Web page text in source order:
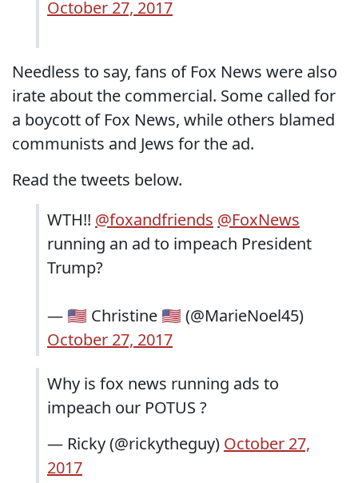
October 27, 2017
Needless to say, fans of Fox News were also
irate about the commercial. Some called for
a boycott of Fox News, while others blamed
communists and Jews for the ad.
Read the tweets below.
WTH!! @foxandfriends @FoxNews
running an ad to impeach President
Trump?
— 🇺🇸 Christine 🇺🇸 (@MarieNoel45)
October 27, 2017
Why is fox news running ads to
impeach our POTUS ?
— Ricky (@rickytheguy) October 27,
2017